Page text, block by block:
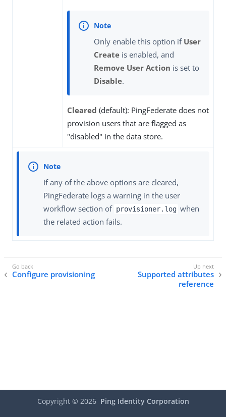
Only enable this option if User
Create is enabled, and
Remove User Action is set to
Disable.
Cleared (default): PingFederate does not
provision users that are flagged as
"disabled" in the data store.
If any of the above options are cleared,
PingFederate logs a warning in the user
workflow section of provisioner.log when
the related action fails.
Configure provisioning
Supported attributes
reference
Copyright © 2026 Ping Identity Corporation